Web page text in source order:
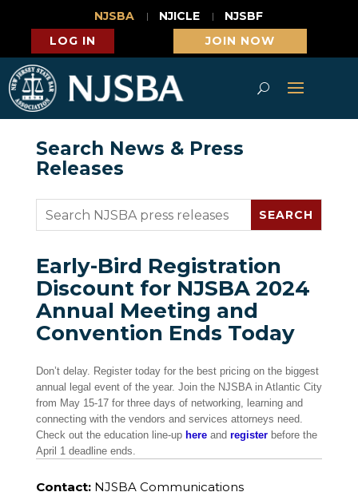
NJSBA NJICLE
NJSBF
LOG IN
JOIN NOW
Search News & Press
Releases
Early-Bird Registration
Discount for NJSBA 2024
Annual Meeting and
Convention Ends Today
Don’t delay. Register today for the best pricing on the biggest
annual legal event of the year. Join the NJSBA in Atlantic City
from May 15-17 for three days of networking, learning and
connecting with the vendors and services attorneys need.
Check out the education line-up hereand registerbefore the
April 1 deadline ends.
Contact:NJSBA Communications